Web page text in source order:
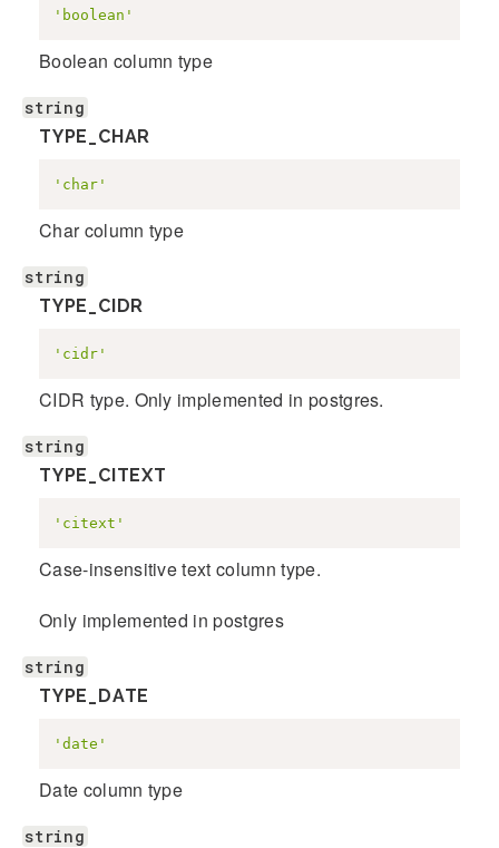
'boolean'
Boolean column type
string
TYPE_CHAR
'char'
Char column type
string
TYPE_CIDR
'cidr'
CIDR type. Only implemented in postgres.
string
TYPE_CITEXT
'citext'
Case-insensitive text column type.
Only implemented in postgres
string
TYPE_DATE
'date'
Date column type
string